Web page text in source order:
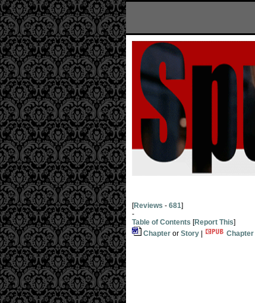
[Reviews - 681]
-
Table of Contents [Report This]
Chapter or Story Chapter